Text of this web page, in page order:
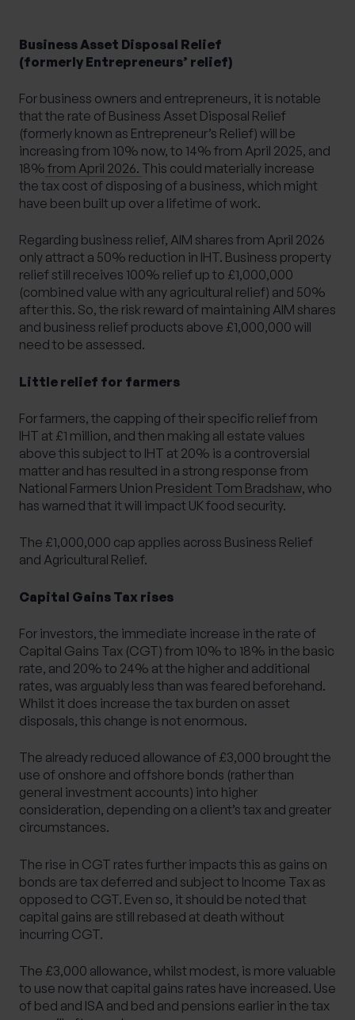
Business Asset Disposal Relief
(formerly Entrepreneurs’ relief)
For business owners and entrepreneurs, it is notable
that the rate of Business Asset Disposal Relief
(formerly known as Entrepreneur’s Relief) will be
increasing from 10% now, to 14% from April 2025, and
18% from April 2026. This could materially increase
the tax cost of disposing of a business, which might
have been built up over a lifetime of work.
Regarding business relief, AIM shares from April 2026
only attract a 50% reduction in IHT. Business property
relief still receives 100% relief up to £1,000,000
(combined value with any agricultural relief) and 50%
after this. So, the risk reward of maintaining AIM shares
and business relief products above £1,000,000 will
need to be assessed.
Little relief for farmers
For farmers, the capping of their specific relief from
IHT at £1 million, and then making all estate values
above this subject to IHT at 20% is a controversial
matter and has resulted in a strong response from
National Farmers Union President Tom Bradshaw, who
has warned that it will impact UK food security.
The £1,000,000 cap applies across Business Relief
and Agricultural Relief.
Capital Gains Tax rises
For investors, the immediate increase in the rate of
Capital Gains Tax (CGT) from 10% to 18% in the basic
rate, and 20% to 24% at the higher and additional
rates, was arguably less than was feared beforehand.
Whilst it does increase the tax burden on asset
disposals, this change is not enormous.
The already reduced allowance of £3,000 brought the
use of onshore and offshore bonds (rather than
general investment accounts) into higher
consideration, depending on a client’s tax and greater
circumstances.
The rise in CGT rates further impacts this as gains on
bonds are tax deferred and subject to Income Tax as
opposed to CGT. Even so, it should be noted that
capital gains are still rebased at death without
incurring CGT.
The £3,000 allowance, whilst modest, is more valuable
to use now that capital gains rates have increased. Use
of bed and ISA and bed and pensions earlier in the tax